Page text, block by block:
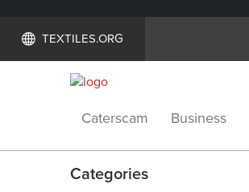
TEXTILES.ORG
Caterscam Business
Categories